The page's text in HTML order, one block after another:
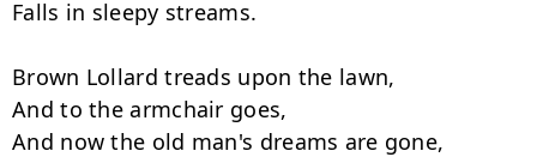
Falls in sleepy streams.
Brown Lollard treads upon the lawn,
And to the armchair goes,
And now the old man's dreams are gone,